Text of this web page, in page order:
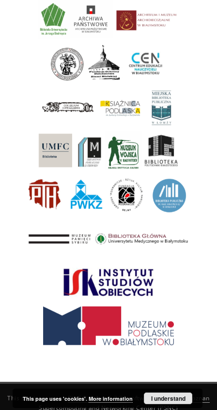
This service runs onDInGO dLibra 6.3.21software created by
Poznan
Supercomputing and Networking Center (PSNC)
This page uses 'cookies'. More information I understand